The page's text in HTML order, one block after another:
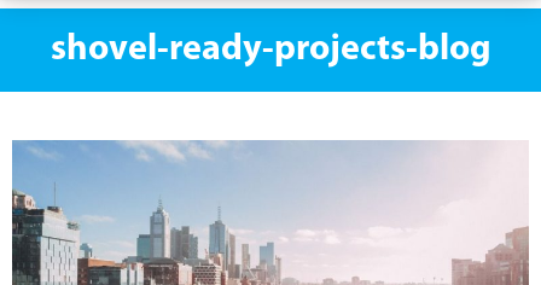
shovel-ready-projects-blog